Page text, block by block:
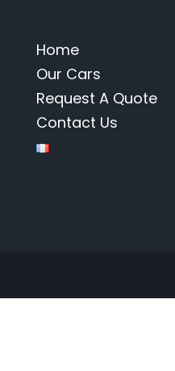
Home
Our Cars
Request A Quote
Contact Us